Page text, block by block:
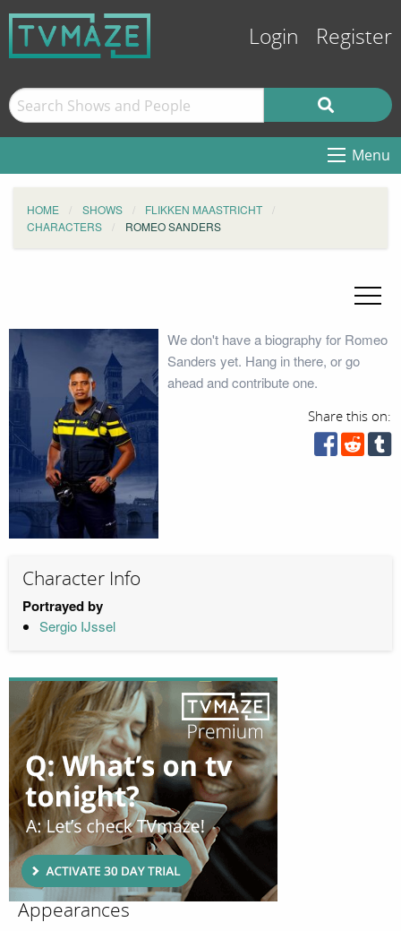
Login Register
Menu
HOME SHOWS
FLIKKEN MAASTRICHT
CHARACTERS
ROMEO SANDERS
We don't have a biography for Romeo
Sanders yet. Hang in there, or go
ahead and contribute one.
Share this on:
Character Info
Portrayed by
Sergio IJssel
Appearances